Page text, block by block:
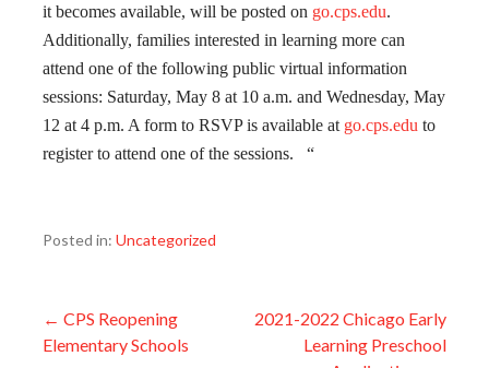
it becomes available, will be posted on go.cps.edu.
Additionally, families interested in learning more can
attend one of the following public virtual information
sessions: Saturday, May 8 at 10 a.m. and Wednesday, May
12 at 4 p.m. A form to RSVP is available at go.cps.edu to
register to attend one of the sessions. “
Posted in: Uncategorized
Post
← CPS Reopening
Elementary Schools
2021-2022 Chicago Early
Learning Preschool